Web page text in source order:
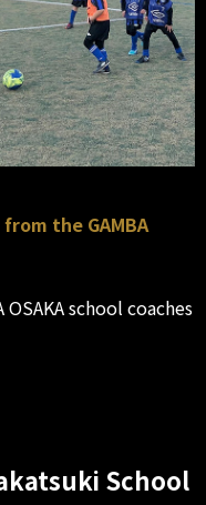
the GAMBA
school coaches
School